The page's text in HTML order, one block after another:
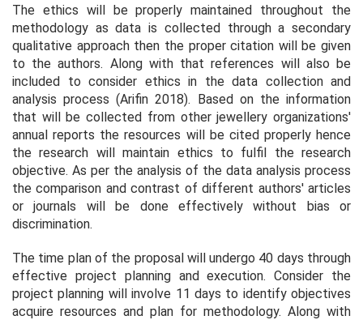
The ethics will be properly maintained throughout the
methodology as data is collected through a secondary
qualitative approach then the proper citation will be given
to the authors. Along with that references will also be
included to consider ethics in the data collection and
analysis process (Arifin 2018). Based on the information
that will be collected from other jewellery organizations'
annual reports the resources will be cited properly hence
the research will maintain ethics to fulfil the research
objective. As per the analysis of the data analysis process
the comparison and contrast of different authors' articles
or journals will be done effectively without bias or
discrimination.
The time plan of the proposal will undergo 40 days through
effective project planning and execution. Consider the
project planning will involve 11 days to identify objectives
acquire resources and plan for methodology. Along with